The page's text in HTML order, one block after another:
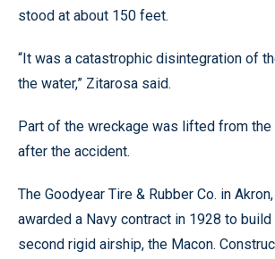
stood at about 150 feet.
“It was a catastrophic disintegration of
the water,” Zitarosa said.
Part of the wreckage was lifted from
after the accident.
The Goodyear Tire & Rubber Co. in
awarded a Navy contract in 1928 to build
second rigid airship, the Macon.